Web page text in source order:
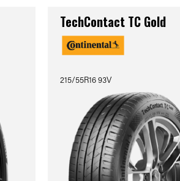
TechContact TC Gold
215/55R16 93V